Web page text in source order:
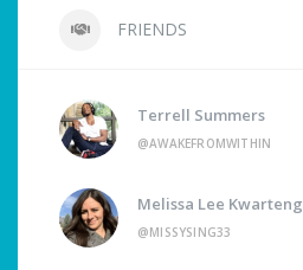
FRIENDS
Terrell Summers
@AWAKEFROMWITHIN
Melissa Lee Kwarteng
@MISSYSING33